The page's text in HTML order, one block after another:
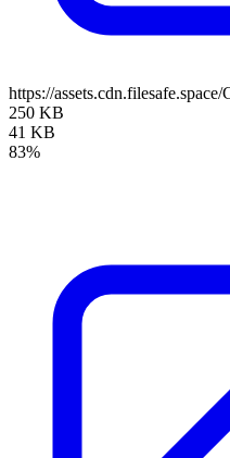
https://
250 KB
41 KB
83%